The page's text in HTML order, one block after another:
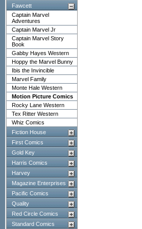
Fawcett
Captain Marvel
Adventures
Captain Marvel Jr
Captain Marvel Story
Book
Gabby Hayes Western
Hoppy the Marvel Bunny
Ibis the Invincible
Marvel Family
Monte Hale Western
Motion Picture Comics
Rocky Lane Western
Tex Ritter Western
Whiz Comics
Fiction House
First Comics
Gold Key
Harris Comics
Harvey
Magazine Enterprises
Pacific Comics
Quality
Red Circle Comics
Standard Comics